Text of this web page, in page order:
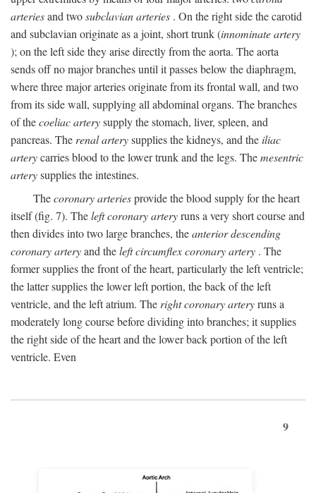
arteriesand twosubclavian arteries . On the right side the carotid
and subclavian originate as a joint, short trunk (innominate artery
); on the left side they arise directly from the aorta. The aorta
sends off no major branches until it passes below the diaphragm,
where three major arteries originate from its frontal wall, and two
from its side wall, supplying all abdominal organs. The branches
of thecoeliac arterysupply the stomach, liver, spleen, and
pancreas. The renal arterysupplies the kidneys, and theiliac
arterycarries blood to the lower trunk and the legs. Themesentric
arterysupplies the intestines.
Thecoronary arteriesprovide the blood supply for the heart
itself (fig. 7). Theleft coronary arteryruns a very short course and
then divides into two large branches, theanterior descending
coronary arteryand theleft circumflex coronary artery . The
former supplies the front of the heart, particularly the left ventricle;
the latter supplies the lower left portion, the back of the left
ventricle, and the left atrium. The right coronary arteryruns a
moderately long course before dividing into branches; it supplies
the right side of the heart and the lower back portion of the left
ventricle. Even
9